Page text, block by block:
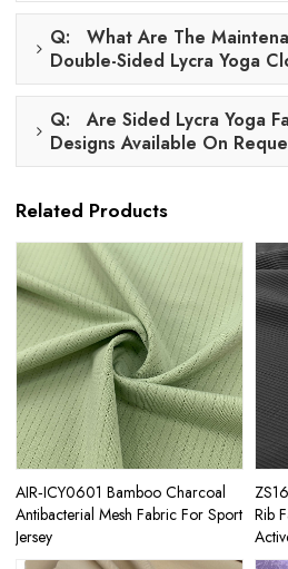
Q: What Are The
Double-Sided Lycra Yoga
Q: Are Sided Lycra Yoga
Designs Available On
Related Products
AIR‑ICY0601 Bamboo Charcoal
Antibacterial Mesh Fabric For Sport
Jersey
Rib